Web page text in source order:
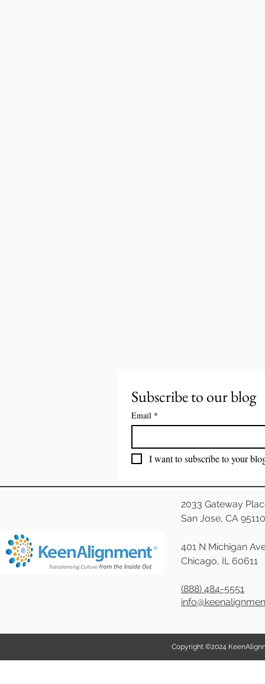
Subscribe to our blog
Email *
I want to subscribe to your
2033 Gateway
San Jose, CA 95110
401 N Michigan
Chicago, IL 60611
(888) 484-5551
Copyright ©2024